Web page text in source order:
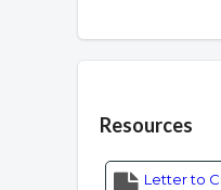
Resources
Letter to